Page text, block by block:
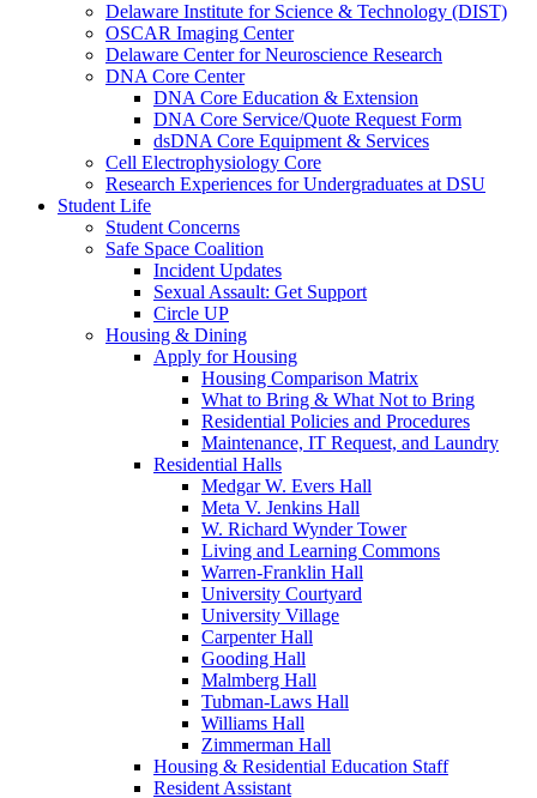
Delaware Institute for Science & Technology (DIST)
OSCAR Imaging Center
Delaware Center for Neuroscience Research
DNA Core Center
DNA Core Education & Extension
DNA Core Service/Quote Request Form
dsDNA Core Equipment & Services
Cell Electrophysiology Core
Research Experiences for Undergraduates at DSU
Student Life
Student Concerns
Safe Space Coalition
Incident Updates
Sexual Assault: Get Support
Circle UP
Housing & Dining
Apply for Housing
Housing Comparison Matrix
What to Bring & What Not to Bring
Residential Policies and Procedures
Maintenance, IT Request, and Laundry
Residential Halls
Medgar W. Evers Hall
Meta V. Jenkins Hall
W. Richard Wynder Tower
Living and Learning Commons
Warren-Franklin Hall
University Courtyard
University Village
Carpenter Hall
Gooding Hall
Malmberg Hall
Tubman-Laws Hall
Williams Hall
Zimmerman Hall
Housing & Residential Education Staff
Resident Assistant